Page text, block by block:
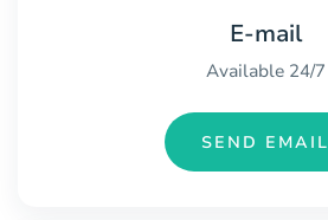
E-mail
Available 24/7
SEND EMAIL